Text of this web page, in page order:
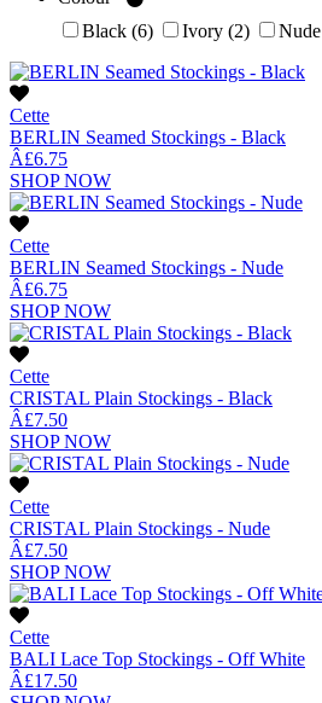
Black (6) Ivory (2) Nude
Cette
BERLIN Seamed Stockings - Black
Â£6.75
SHOP NOW
Cette
BERLIN Seamed Stockings - Nude
Â£6.75
SHOP NOW
Cette
CRISTAL Plain Stockings - Black
Â£7.50
SHOP NOW
Cette
CRISTAL Plain Stockings - Nude
Â£7.50
SHOP NOW
Cette
BALI Lace Top Stockings - Off White
Â£17.50